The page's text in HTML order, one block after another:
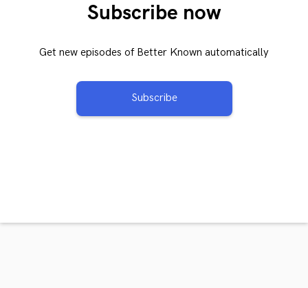
Subscribe now
Get new episodes of Better Known automatically
Subscribe